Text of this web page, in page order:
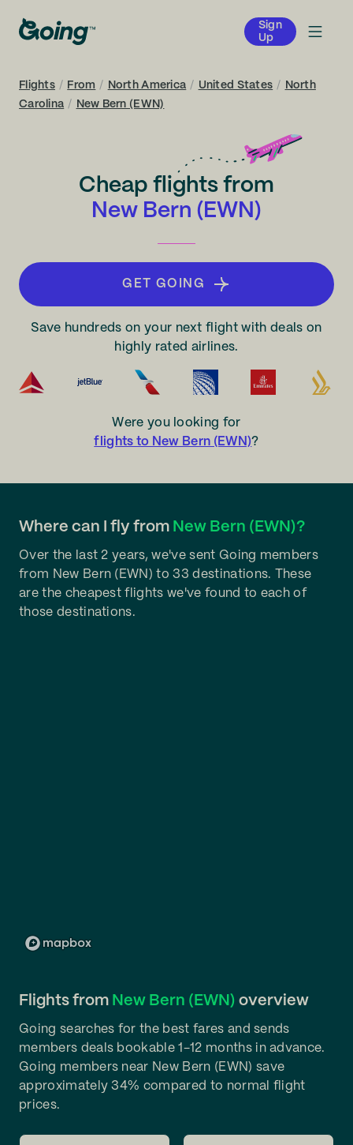
Sign
Up
Flights / From / North America / United States /
North
Carolina / New Bern (EWN)
Cheap flights from
New Bern (EWN)
GET GOING
Save hundreds on your next flight with deals on
highly rated airlines.
Were you looking for
flights to New Bern (EWN)?
Where can I fly from New Bern (EWN)?
Over the last 2 years, we've sent Going members
from New Bern (EWN) to 33 destinations. These
are the cheapest flights we've found to each of
those destinations.
Flights from New Bern (EWN) overview
Going searches for the best fares and sends
members deals bookable 1-12 months in advance.
Going members near New Bern (EWN) save
approximately 34% compared to normal flight
prices.